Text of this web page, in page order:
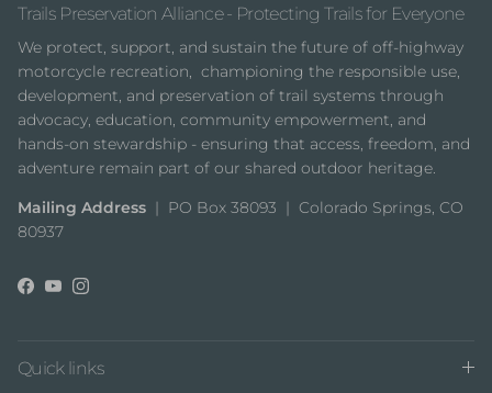
Trails Preservation Alliance - Protecting Trails for Everyone
We protect, support, and sustain the future of off-highway
motorcycle recreation, championing the responsible use,
development, and preservation of trail systems through
advocacy, education, community empowerment, and
hands-on stewardship - ensuring that access, freedom, and
adventure remain part of our shared outdoor heritage.
Mailing Address | PO Box 38093 | Colorado Springs, CO
80937
Facebook
YouTubeInstagram
Quick links